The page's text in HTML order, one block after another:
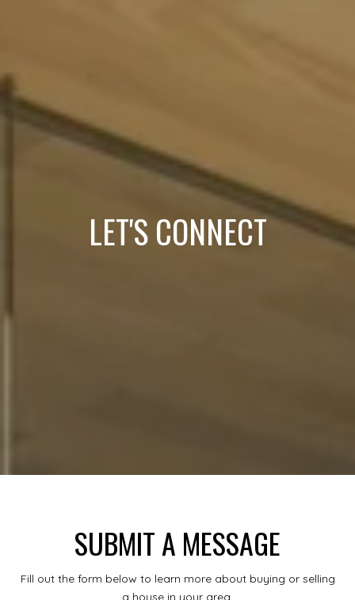
LET'S CONNECT
SUBMIT A MESSAGE
Fill out the form below to learn more about buying or selling
a house in your area.